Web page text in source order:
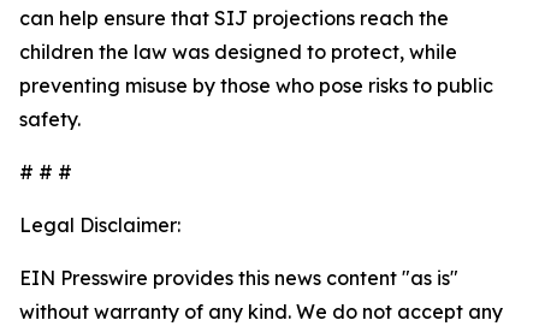
can help ensure that SIJ projections reach the
children the law was designed to protect, while
preventing misuse by those who pose risks to public
safety.
# # #
Legal Disclaimer:
EIN Presswire provides this news content "as is"
without warranty of any kind. We do not accept any